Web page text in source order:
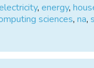
,energy,
sciences,na,